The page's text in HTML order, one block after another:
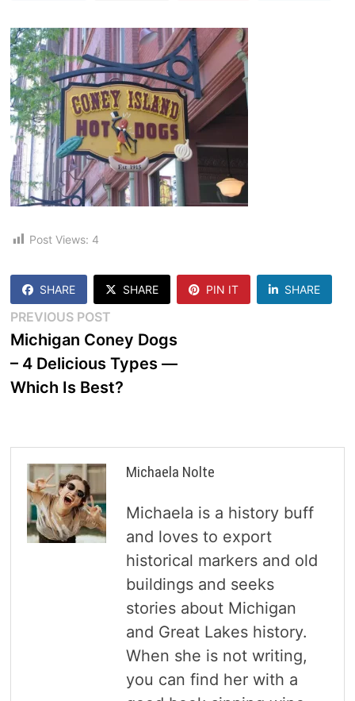
Post Views: 4
SHARE SHARE PIN IT SHARE
Post
navigation
PREVIOUS POSTPrevious
post:
Michigan Coney Dogs
– 4 Delicious Types —
Which Is Best?
Michaela Nolte
Michaela is a history buff
and loves to export
historical markers and old
buildings and seeks
stories about Michigan
and Great Lakes history.
When she is not writing,
you can find her with a